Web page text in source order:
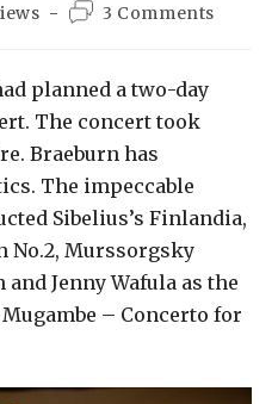
3 Comments
planned a two-day
The concert took
Braeburn has
The impeccable
Sibelius’s Finlandia,
No.2, Murssorgsky
Jenny Wafula as the
– Concerto for